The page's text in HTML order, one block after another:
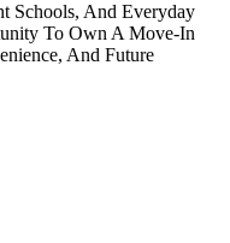
Schools, And Everyday
To Own A Move-In
And Future